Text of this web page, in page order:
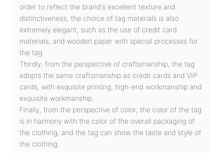
order to reflect the brand's excellent texture and
distinctiveness, the choice of tag materials is also
extremely elegant, such as the use of credit card
materials, and wooden paper with special processes for
the tag.
Thirdly, from the perspective of craftsmanship, the tag
adopts the same craftsmanship as credit cards and VIP
cards, with exquisite printing, high-end workmanship and
exquisite workmanship.
Finally, from the perspective of color, the color of the tag
is in harmony with the color of the overall packaging of
the clothing, and the tag can show the taste and style of
the clothing.